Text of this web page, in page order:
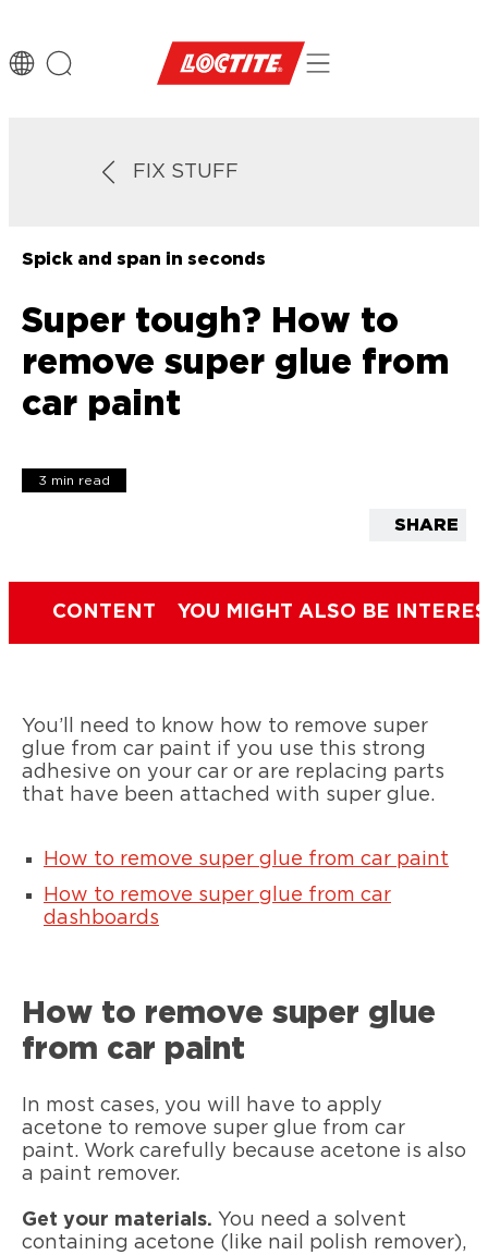
FIX STUFF
Spick and span in seconds
Super tough? How to
remove super glue from
car paint
3 min read
SHARE
CONTENT YOU MIGHT ALSO BE
You’ll need to know how to remove super
glue from car paint if you use this strong
adhesive on your car or are replacing parts
that have been attached with super glue.
How to remove super glue from car paint
How to remove super glue from car
dashboards
How to remove super glue
from car paint
In most cases, you will have to apply
acetone to remove super glue from car
paint. Work carefully because acetone is also
a paint remover.
Get your materials. You need a solvent
containing acetone (like nail polish remover),